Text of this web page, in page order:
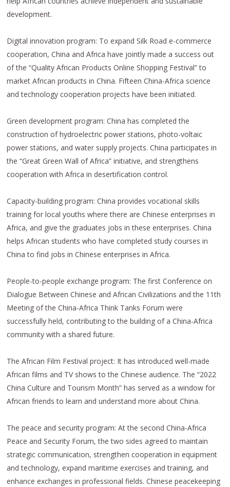
development.
Digital innovation program: To expand Silk Road e-commerce
cooperation, China and Africa have jointly made a success out
of the “Quality African Products Online Shopping Festival” to
market African products in China. Fifteen China-Africa science
and technology cooperation projects have been initiated.
Green development program: China has completed the
construction of hydroelectric power stations, photo-voltaic
power stations, and water supply projects. China participates in
the “Great Green Wall of Africa” initiative, and strengthens
cooperation with Africa in desertification control.
Capacity-building program: China provides vocational skills
training for local youths where there are Chinese enterprises in
Africa, and give the graduates jobs in these enterprises. China
helps African students who have completed study courses in
China to find jobs in Chinese enterprises in Africa.
People-to-people exchange program: The first Conference on
Dialogue Between Chinese and African Civilizations and the 11th
Meeting of the China-Africa Think Tanks Forum were
successfully held, contributing to the building of a China-Africa
community with a shared future.
The African Film Festival project: It has introduced well-made
African films and TV shows to the Chinese audience. The “2022
China Culture and Tourism Month” has served as a window for
African friends to learn and understand more about China.
The peace and security program: At the second China-Africa
Peace and Security Forum, the two sides agreed to maintain
strategic communication, strengthen cooperation in equipment
and technology, expand maritime exercises and training, and
enhance exchanges in professional fields. Chinese peacekeeping